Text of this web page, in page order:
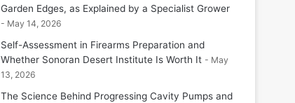
Garden Edges, as Explained by a Specialist Grower
May 14, 2026
Self-Assessment in Firearms Preparation and
Whether Sonoran Desert Institute Is Worth It
May
13, 2026
The Science Behind Progressing Cavity Pumps and